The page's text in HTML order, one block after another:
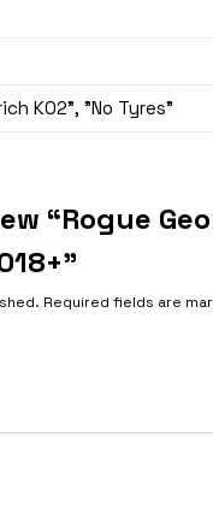
K02", "No Tyres"
“Rogue
Required fields are